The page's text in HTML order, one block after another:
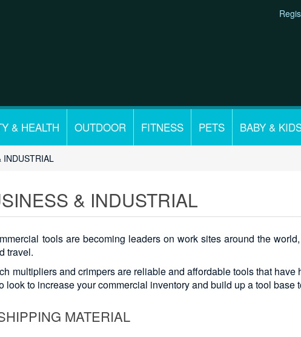
& HEALTH OUTDOOR FITNESS PETS BABY &
INDUSTRIAL
& INDUSTRIAL
tools are becoming leaders on work sites around the
travel.
multipliers and crimpers are reliable and affordable tools that
look to increase your commercial inventory and build up a tool base
MATERIAL